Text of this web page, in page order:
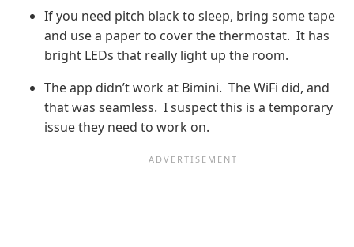
If you need pitch black to sleep, bring some tape
and use a paper to cover the thermostat. It has
bright LEDs that really light up the room.
The app didn’t work at Bimini. The WiFi did, and
that was seamless. I suspect this is a temporary
issue they need to work on.